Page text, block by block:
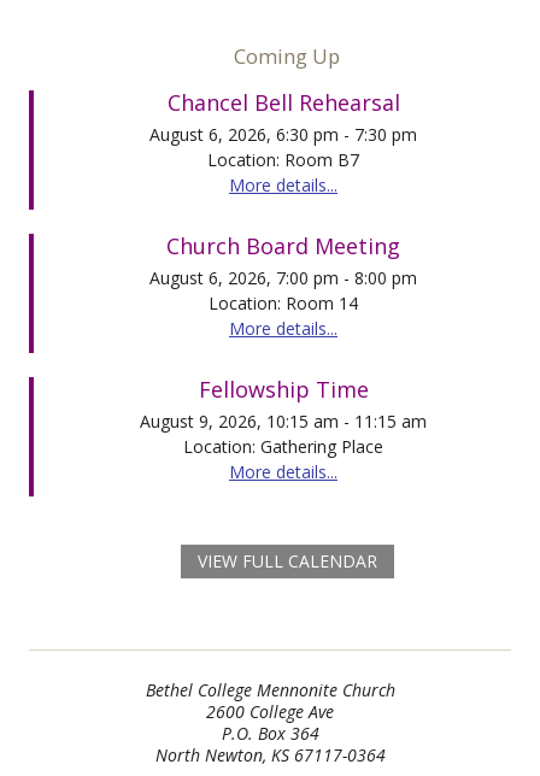
Coming Up
Chancel Bell Rehearsal
August 6, 2026, 6:30 pm - 7:30 pm
Location: Room B7
More details...
Church Board Meeting
August 6, 2026, 7:00 pm - 8:00 pm
Location: Room 14
More details...
Fellowship Time
August 9, 2026, 10:15 am - 11:15 am
Location: Gathering Place
More details...
VIEW FULL CALENDAR
Bethel College Mennonite Church
2600 College Ave
P.O. Box 364
North Newton, KS 67117-0364